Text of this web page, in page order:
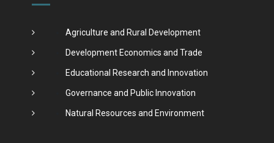
Agriculture and Rural Development
Development Economics and Trade
Educational Research and Innovation
Governance and Public Innovation
Natural Resources and Environment